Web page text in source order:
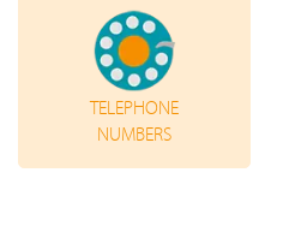
TELEPHONE
NUMBERS